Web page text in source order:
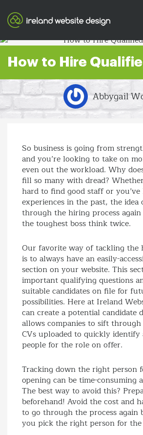
How to Hire
Abbygail
So business is going from
and you’re looking to take on
even out the workload. Why
fill so many with dread?
hard to find good staff or you’ve
experiences in the past, the
through the hiring process again
the toughest boss think twice.
Our favorite way of tackling the
is to always have an easily-
section on your website. This
important qualifying questions
suitable candidates on file for
possibilities. Here at Ireland
can create a potential candidate
allows companies to sift
CVs uploaded to quickly identify
people for the role on offer.
Tracking down the right person
opening can be time-consuming
The best way to avoid this?
beforehand! Avoid the cost and
to go through the process again
you pick the right person for